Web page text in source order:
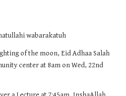
wabarakatuh
of the moon, Eid Adhaa Salah
center at 8am on Wed, 22nd